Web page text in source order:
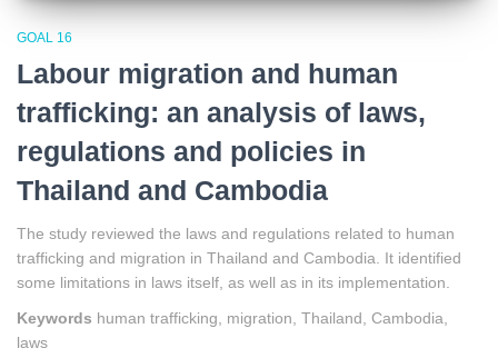
GOAL 16
Labour migration and human
trafficking: an analysis of laws,
regulations and policies in
Thailand and Cambodia
The study reviewed the laws and regulations related to human
trafficking and migration in Thailand and Cambodia. It identified
some limitations in laws itself, as well as in its implementation.
Keywords human trafficking, migration, Thailand, Cambodia,
laws